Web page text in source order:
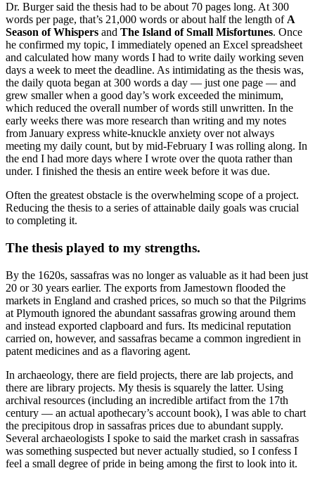
Dr. Burger said the thesis had to be about 70 pages long. At 300
words per page, that’s 21,000 words or about half the length of A
Season of Whispers and The Island of Small Misfortunes. Once
he confirmed my topic, I immediately opened an Excel spreadsheet
and calculated how many words I had to write daily working seven
days a week to meet the deadline. As intimidating as the thesis was,
the daily quota began at 300 words a day — just one page — and
grew smaller when a good day’s work exceeded the minimum,
which reduced the overall number of words still unwritten. In the
early weeks there was more research than writing and my notes
from January express white-knuckle anxiety over not always
meeting my daily count, but by mid-February I was rolling along. In
the end I had more days where I wrote over the quota rather than
under. I finished the thesis an entire week before it was due.
Often the greatest obstacle is the overwhelming scope of a project.
Reducing the thesis to a series of attainable daily goals was crucial
to completing it.
The thesis played to my strengths.
By the 1620s, sassafras was no longer as valuable as it had been just
20 or 30 years earlier. The exports from Jamestown flooded the
markets in England and crashed prices, so much so that the Pilgrims
at Plymouth ignored the abundant sassafras growing around them
and instead exported clapboard and furs. Its medicinal reputation
carried on, however, and sassafras became a common ingredient in
patent medicines and as a flavoring agent.
In archaeology, there are field projects, there are lab projects, and
there are library projects. My thesis is squarely the latter. Using
archival resources (including an incredible artifact from the 17th
century — an actual apothecary’s account book), I was able to chart
the precipitous drop in sassafras prices due to abundant supply.
Several archaeologists I spoke to said the market crash in sassafras
was something suspected but never actually studied, so I confess I
feel a small degree of pride in being among the first to look into it.